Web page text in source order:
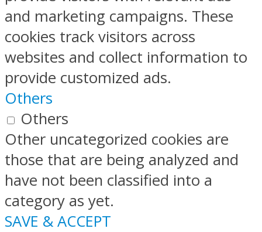
and marketing campaigns. These
cookies track visitors across
websites and collect information to
provide customized ads.
Others
Others
Other uncategorized cookies are
those that are being analyzed and
have not been classified into a
category as yet.
SAVE & ACCEPT